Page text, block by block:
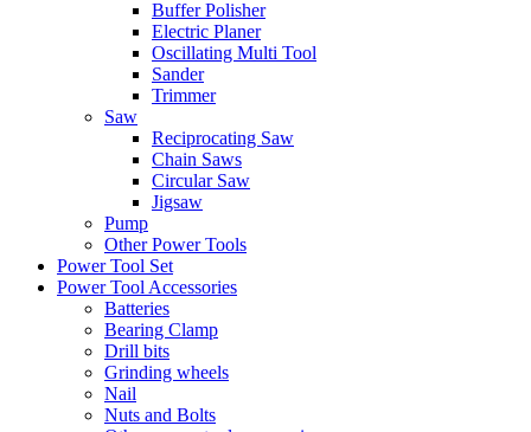
Buffer Polisher​
Electric Planer
Oscillating Multi Tool
Sander
Trimmer
Saw
Reciprocating Saw
Chain Saws
Circular Saw
Jigsaw
Pump
Other Power Tools
Power Tool Set
Power Tool Accessories
Batteries
Bearing Clamp
Drill bits
Grinding wheels
Nail
Nuts and Bolts